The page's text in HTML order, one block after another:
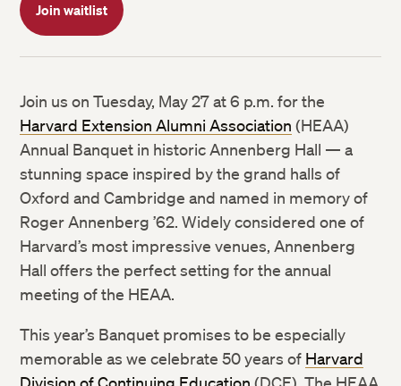
Join waitlist
Join us on Tuesday, May 27 at 6 p.m. for the
Harvard Extension Alumni Association (HEAA)
Annual Banquet in historic Annenberg Hall — a
stunning space inspired by the grand halls of
Oxford and Cambridge and named in memory of
Roger Annenberg ’62. Widely considered one of
Harvard’s most impressive venues, Annenberg
Hall offers the perfect setting for the annual
meeting of the HEAA.
This year’s Banquet promises to be especially
memorable as we celebrate 50 years of Harvard